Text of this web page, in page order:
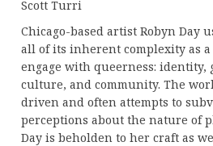
Scott Turri
Chicago-based artist Robyn Day
all of its inherent complexity as
engage with queerness: identity,
culture, and community. The
driven and often attempts to
perceptions about the nature of
Day is beholden to her craft as